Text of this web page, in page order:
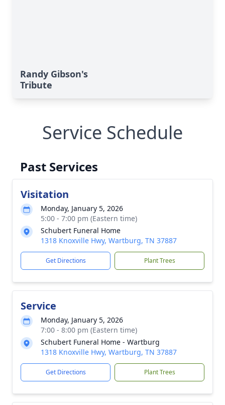
Randy Gibson's
Tribute
Service Schedule
Past Services
Visitation
Monday, January 5, 2026
5:00 - 7:00 pm (Eastern time)
Schubert Funeral Home
1318 Knoxville Hwy, Wartburg, TN 37887
Get Directions Plant Trees
Service
Monday, January 5, 2026
7:00 - 8:00 pm (Eastern time)
Schubert Funeral Home - Wartburg
1318 Knoxville Hwy, Wartburg, TN 37887
Get Directions Plant Trees